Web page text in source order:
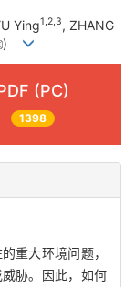
Ying1,2,3, ZHANG
)
(PC)
1398
重大环境问题，
胁。因此，如何